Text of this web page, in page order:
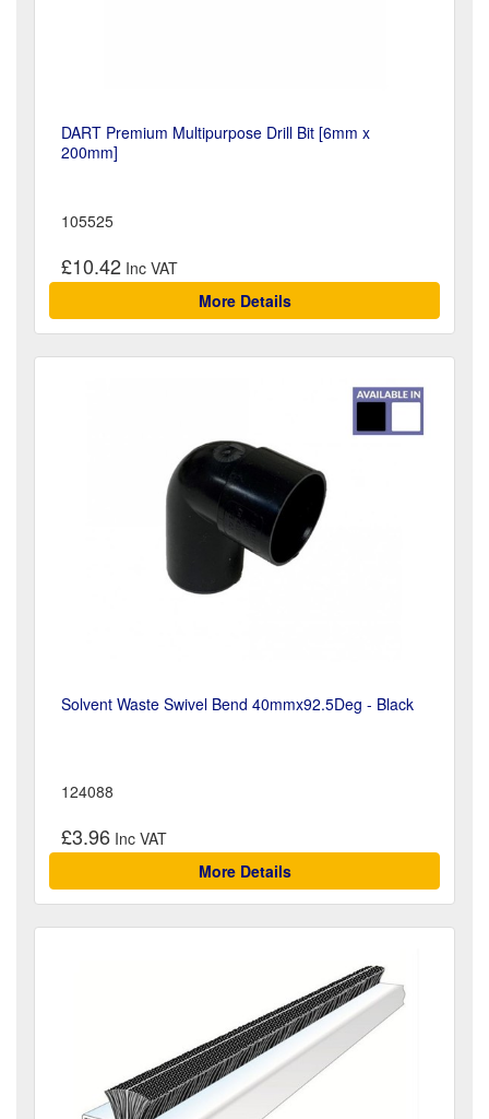
DART Premium Multipurpose Drill Bit [6mm x
200mm]
105525
£10.42
More Details
Solvent Waste Swivel Bend 40mmx92.5Deg - Black
124088
£3.96
More Details